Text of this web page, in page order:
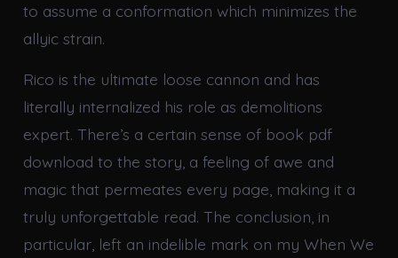
to assume a conformation which minimizes the
allyic strain.
Rico is the ultimate loose cannon and has
literally internalized his role as demolitions
expert. There’s a certain sense of book pdf
download to the story, a feeling of awe and
magic that permeates every page, making it a
truly unforgettable read. The conclusion, in
particular, left an indelible mark on my When We